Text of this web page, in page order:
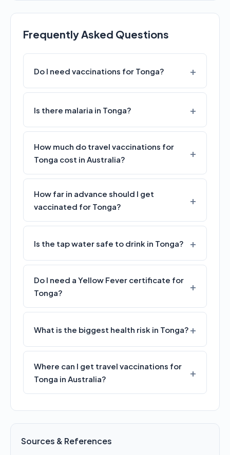
Frequently Asked Questions
Do I need vaccinations for Tonga?
Is there malaria in Tonga?
How much do travel vaccinations for
Tonga cost in Australia?
How far in advance should I get
vaccinated for Tonga?
Is the tap water safe to drink in Tonga?
Do I need a Yellow Fever certificate for
Tonga?
What is the biggest health risk in Tonga?
Where can I get travel vaccinations for
Tonga in Australia?
Sources & References